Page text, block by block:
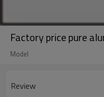
Factory price pure
Model
Review